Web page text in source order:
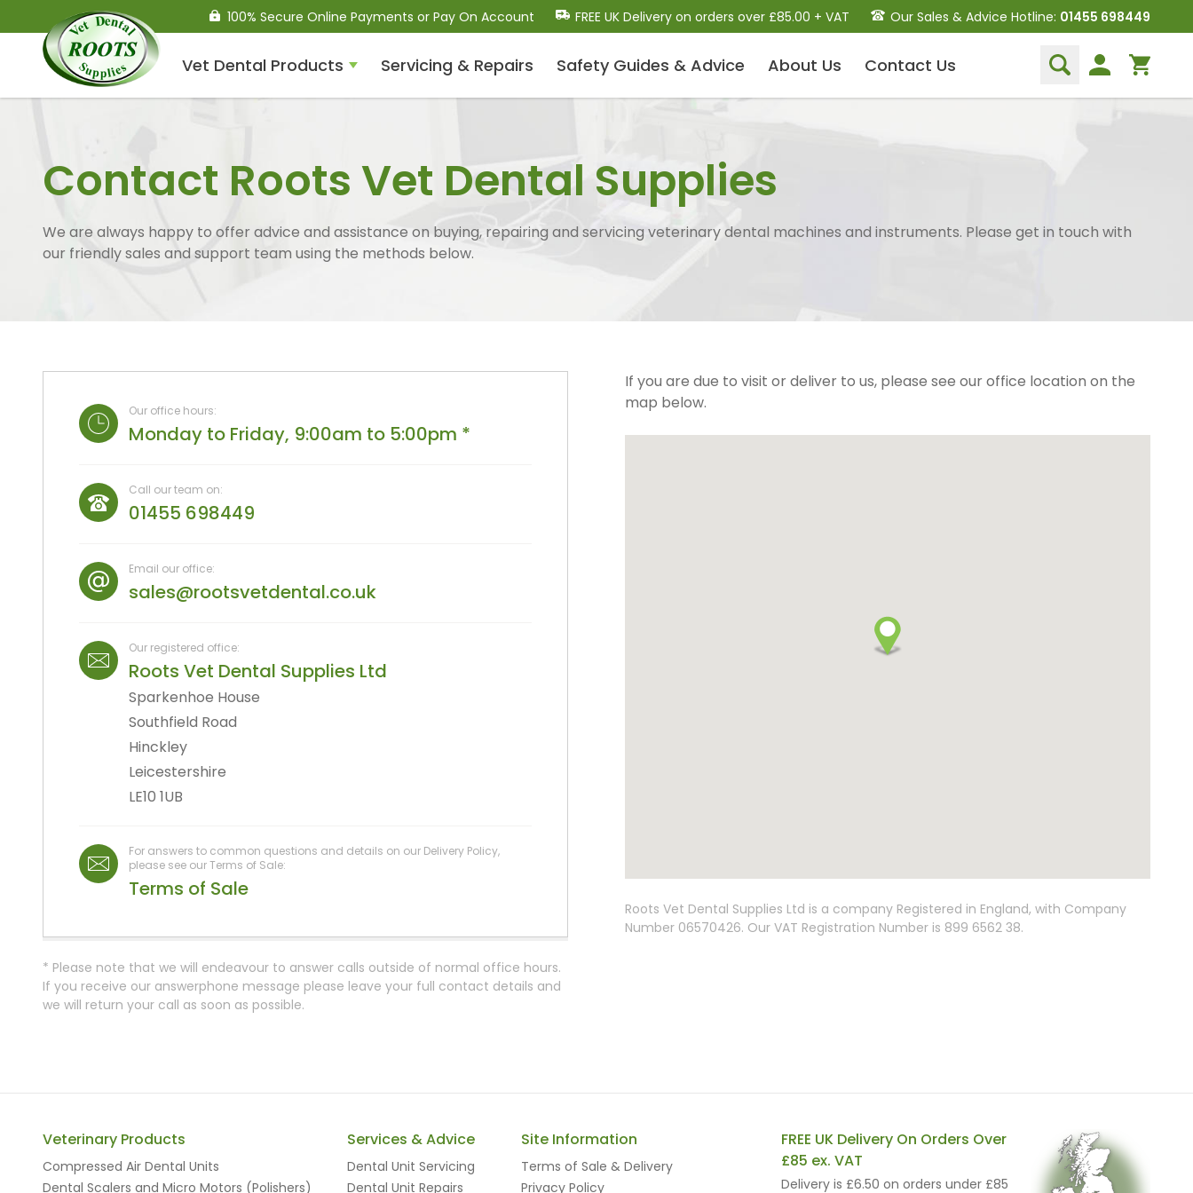
100% Secure Online Payments or Pay On Account FREE UK Delivery on orders over £85.00 + VAT Our Sales & Advice Hotline: 01455 698449
Vet Dental Products
Dental Scaler Tips and Inserts
Sonic Air Scalers
Cavitron-Style Scalers
Dental Micro-Motors/Polisher Systems
Hand Scalers/Curettes
Straight And Contra Angle
Maintenance Products
Polishers / Air Motors
Handpiece Maintenance
Servicing & Repairs Safety Guides & Advice About Us Contact Us
Contact Roots Vet Dental Supplies
We are always happy to offer advice and assistance on buying, repairing and servicing veterinary dental machines and instruments. Please get in touch with
our friendly sales and support team using the methods below.
Our office hours:
Monday to Friday, 9:00am to 5:00pm *
Call our team on:
01455 698449
Email our office:
sales@rootsvetdental.co.uk
Our registered office:
Roots Vet Dental Supplies Ltd
Sparkenhoe House
Southfield Road
Hinckley
Leicestershire
LE10 1UB
For answers to common questions and details on our Delivery Policy,
please see our Terms of Sale:
Terms of Sale
* Please note that we will endeavour to answer calls outside of normal office hours.
If you receive our answerphone message please leave your full contact details and
we will return your call as soon as possible.
If you are due to visit or deliver to us, please see our office location on the
map below.
Roots Vet Dental Supplies Ltd is a company Registered in England, with Company
Number 06570426. Our VAT Registration Number is 899 6562 38.
Veterinary Products
Compressed Air Dental Units
Dental Scalers and Micro Motors (Polishers)
Services & Advice
Dental Unit Servicing
Dental Unit Repairs
Site Information
Terms of Sale & Delivery
Privacy Policy
FREE UK Delivery On Orders Over
£85 ex. VAT
Delivery is £6.50 on orders under £85